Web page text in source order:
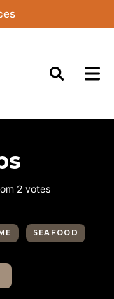
2 votes
SEAFOOD